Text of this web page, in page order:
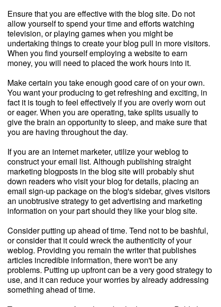
Ensure that you are effective with the blog site. Do not
allow yourself to spend your time and efforts watching
television, or playing games when you might be
undertaking things to create your blog pull in more visitors.
When you find yourself employing a website to earn
money, you will need to placed the work hours into it.
Make certain you take enough good care of on your own.
You want your producing to get refreshing and exciting, in
fact it is tough to feel effectively if you are overly worn out
or eager. When you are operating, take splits usually to
give the brain an opportunity to sleep, and make sure that
you are having throughout the day.
If you are an internet marketer, utilize your weblog to
construct your email list. Although publishing straight
marketing blogposts in the blog site will probably shut
down readers who visit your blog for details, placing an
email sign-up package on the blog's sidebar, gives visitors
an unobtrusive strategy to get advertising and marketing
information on your part should they like your blog site.
Consider putting up ahead of time. Tend not to be bashful,
or consider that it could wreck the authenticity of your
weblog. Providing you remain the writer that publishes
articles incredible information, there won't be any
problems. Putting up upfront can be a very good strategy to
use, and it can reduce your worries by already addressing
something ahead of time.